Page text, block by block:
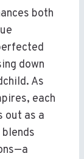
both
down
As
each
out as a